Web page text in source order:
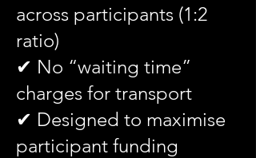
across participants (1:2
ratio)
✔ No “waiting time”
charges for transport
✔ Designed to maximise
participant funding